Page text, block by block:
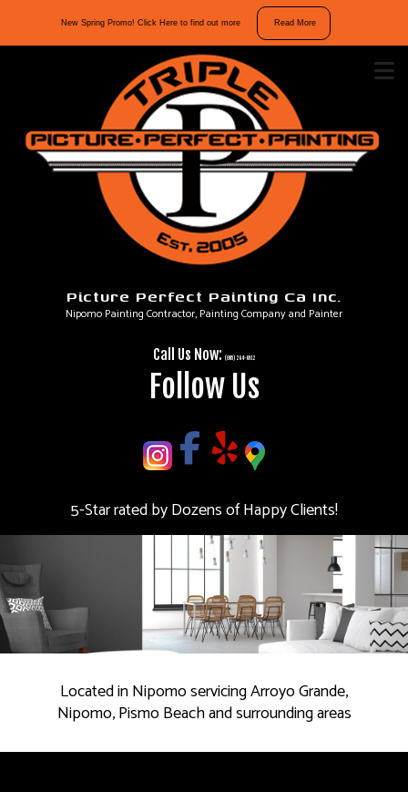
Picture Perfect Painting Ca Inc.
Nipomo Painting Contractor, Painting Company and Painter
Call Us Now: (805) 264-6912
Follow Us
5-Star rated by Dozens of Happy Clients!
Located in Nipomo servicing Arroyo Grande,
Nipomo, Pismo Beach and surrounding areas
New Spring Promo! Click Here to find out more Read More
off
repaints.
Mention
Today!